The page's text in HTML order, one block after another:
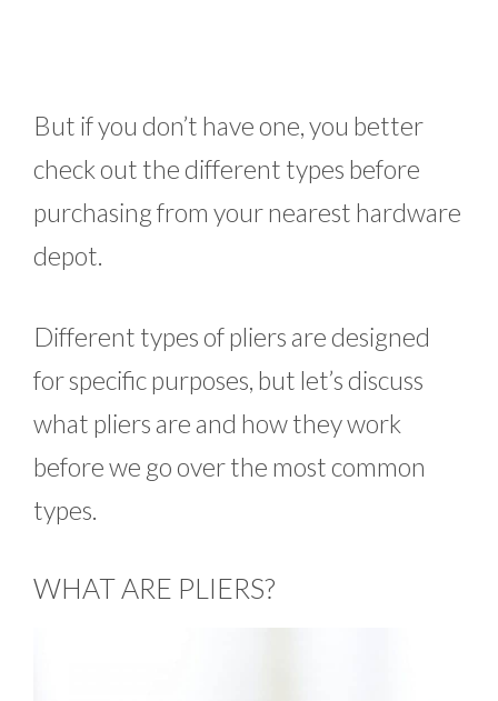
But if you don’t have one, you better
check out the different types before
purchasing from your nearest hardware
depot.
Different types of pliers are designed
for specific purposes, but let’s discuss
what pliers are and how they work
before we go over the most common
types.
WHAT ARE PLIERS?